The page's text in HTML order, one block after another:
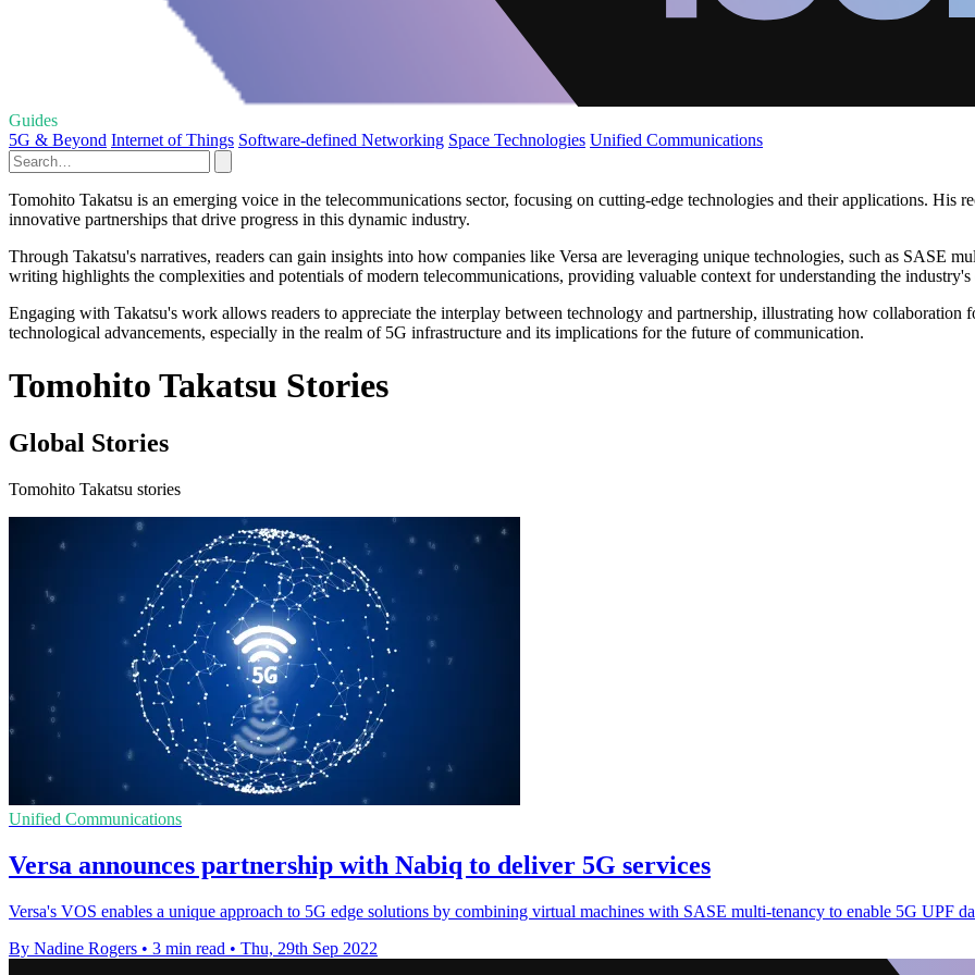
Guides
5G & Beyond Internet of Things Software-defined Networking Space Technologies Unified Communications
Tomohito Takatsu is an emerging voice in the telecommunications sector, focusing on cutting-edge technologies and their applications. His
innovative partnerships that drive progress in this dynamic industry.
Through Takatsu's narratives, readers can gain insights into how companies like Versa are leveraging unique technologies, such as SASE
writing highlights the complexities and potentials of modern telecommunications, providing valuable context for understanding the industry's
Engaging with Takatsu's work allows readers to appreciate the interplay between technology and partnership, illustrating how collaboration
technological advancements, especially in the realm of 5G infrastructure and its implications for the future of communication.
Tomohito Takatsu Stories
Global Stories
Tomohito Takatsu stories
Unified Communications
Versa announces partnership with Nabiq to deliver 5G services
Versa's VOS enables a unique approach to 5G edge solutions by combining virtual machines with SASE multi-tenancy to enable 5G UPF
By Nadine Rogers • 3 min read • Thu, 29th Sep 2022